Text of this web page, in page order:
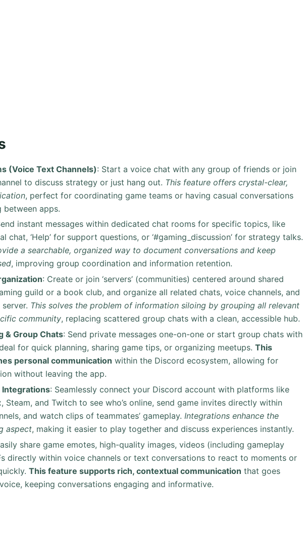
(Voice Text Channels): Start a voice chat with any group of friends or join
to discuss strategy or just hang out. This feature offers crystal-clear,
, perfect for coordinating game teams or having casual conversations
apps.
instant messages within dedicated chat rooms for specific topics, like
chat, ‘Help’ for support questions, or ‘#gaming_discussion’ for strategy talks.
a searchable, organized way to document conversations and keep
, improving group coordination and information retention.
: Create or join ‘servers’ (communities) centered around shared
guild or a book club, and organize all related chats, voice channels, and
This solves the problem of information siloing by grouping all relevant
community, replacing scattered group chats with a clean, accessible hub.
& Group Chats: Send private messages one-on-one or start group chats with
for quick planning, sharing game tips, or organizing meetups. This
personal communication within the Discord ecosystem, allowing for
without leaving the app.
Integrations: Seamlessly connect your Discord account with platforms like
Steam, and Twitch to see who’s online, send game invites directly within
and watch clips of teammates’ gameplay. Integrations enhance the
aspect, making it easier to play together and discuss experiences instantly.
share game emotes, high-quality images, videos (including gameplay
directly within voice channels or text conversations to react to moments or
This feature supports rich, contextual communication that goes
keeping conversations engaging and informative.